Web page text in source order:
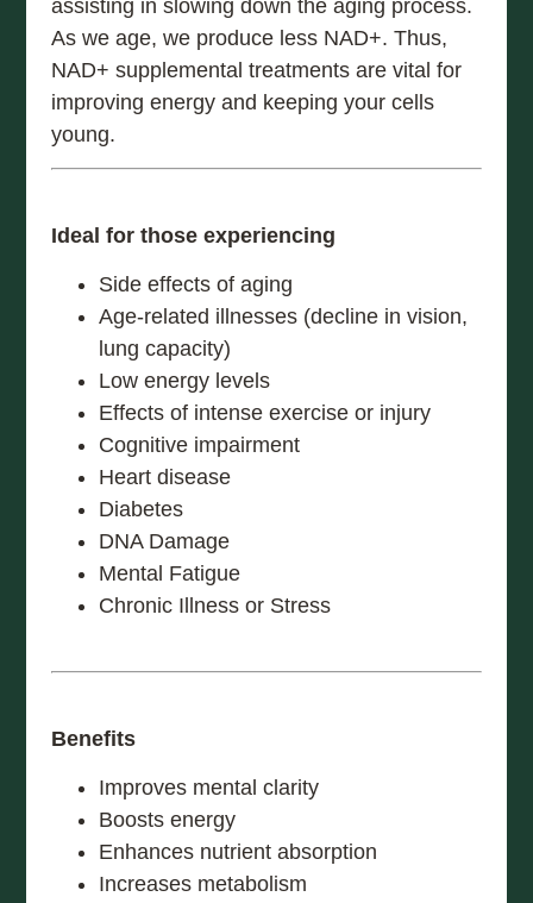
assisting in slowing down the aging process.
As we age, we produce less NAD+. Thus,
NAD+ supplemental treatments are vital for
improving energy and keeping your cells
young.
Ideal for those experiencing
Side effects of aging
Age-related illnesses (decline in vision,
lung capacity)
Low energy levels
Effects of intense exercise or injury
Cognitive impairment
Heart disease
Diabetes
DNA Damage
Mental Fatigue
Chronic Illness or Stress
Benefits
Improves mental clarity
Boosts energy
Enhances nutrient absorption
Increases metabolism